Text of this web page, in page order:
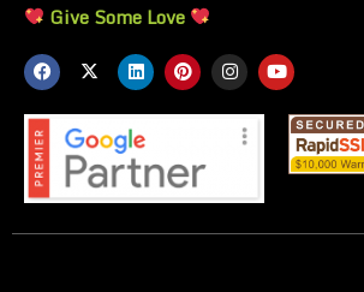
Give Some Love